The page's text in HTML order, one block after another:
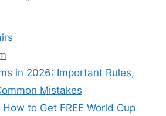
in 2026: Important Rules,
Mistakes
to Get FREE World Cup